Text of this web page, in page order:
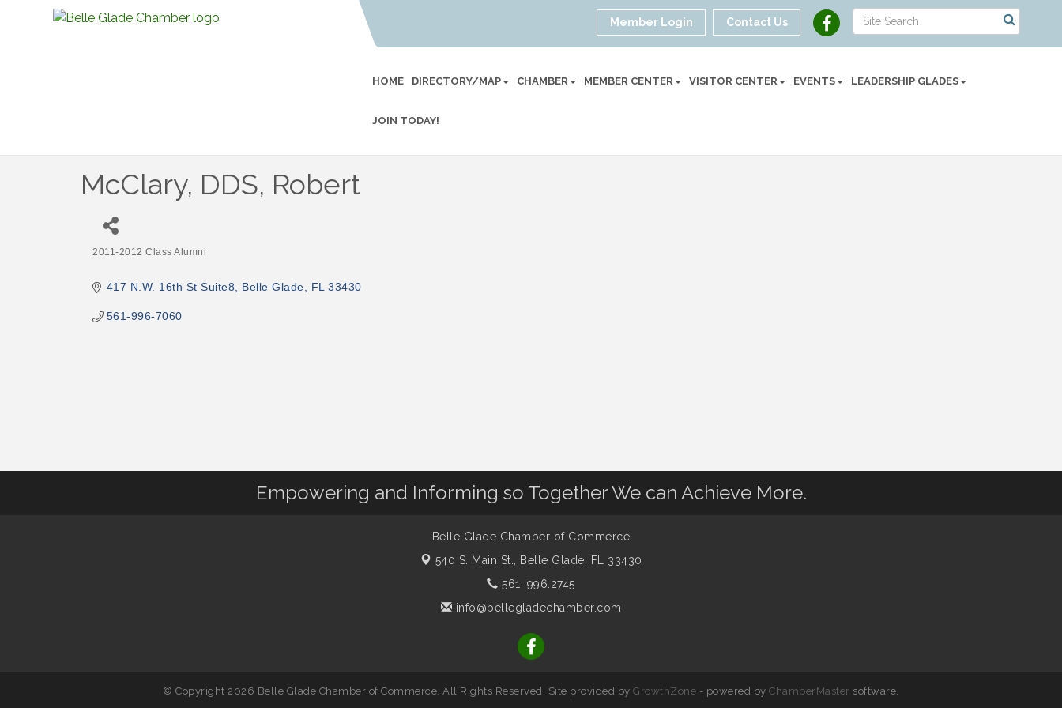
Member Login Contact Us
HOME DIRECTORY/MAP CHAMBER MEMBER CENTER VISITOR CENTER EVENTS LEADERSHIP GLADES
JOIN TODAY!
McClary, DDS, Robert
2011-2012 Class Alumni
417 N.W. 16th St Suite8 Belle Glade FL 33430
561-996-7060
Empowering and Informing so Together We can Achieve More.
Belle Glade Chamber of Commerce
540 S. Main St.,
Belle Glade, FL 33430
561. 996.2745
info@bellegladechamber.com
© Copyright 2026 Belle Glade Chamber of Commerce. All Rights Reserved. Site provided byGrowthZone - powered byChamberMaster software.